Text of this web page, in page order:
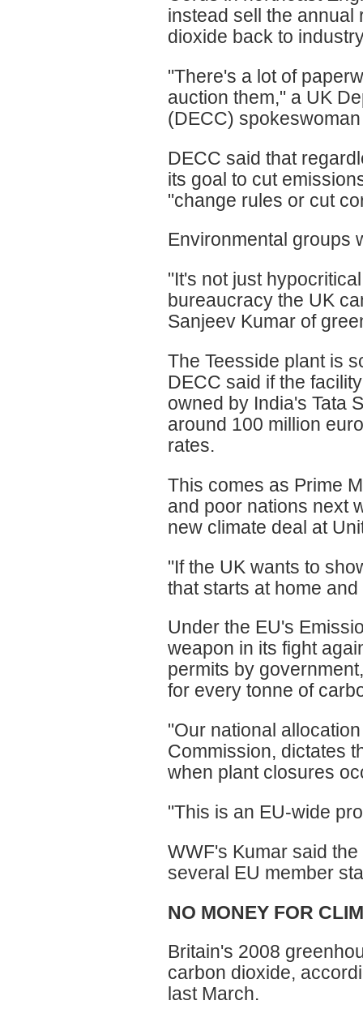
instead sell the annual
dioxide back to
"There's a lot of
auction them," a UK
(DECC)
DECC said that
its goal to cut
"change rules or cut
Environmental groups
"It's not just
bureaucracy the UK
Sanjeev Kumar of
The Teesside plant is
DECC said if the
owned by India's Tata
around 100 million
rates.
This comes as Prime
and poor nations next
new climate deal at
"If the UK wants to
that starts at home
Under the EU's
weapon in its fight
permits by
for every tonne of
"Our national
Commission, dictates
when plant closures
"This is an EU-wide
WWF's Kumar said
several EU member
NO MONEY FOR
Britain's 2008
carbon dioxide,
last March.